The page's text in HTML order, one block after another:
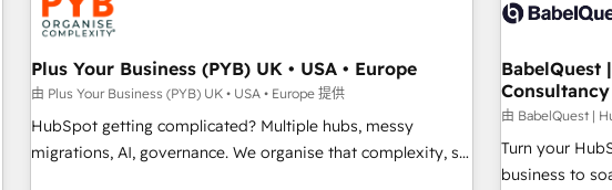
pilotage et l'intégration d'HubSpot ! Les grandes phases
d'un projet HubSpot avec DIGITALISIM : 🧽 Nettoyage,
migration et intégration des bases de données. 🚀
Développement des interfaces avec vos logiciels métiers ⚙️
Configuration de la plateforme HubSpot 📈 Configuration
de rapports et tableaux de bord 🤝 Book Process &
experience
empowering
to grips with
seamless
ecosystem.
inbound
Plus Your Business (PYB) UK • USA • Europe
由 Plus Your Business (PYB) UK • USA • Europe 提供
HubSpot getting complicated? Multiple hubs, messy
migrations, AI, governance. We organise that complexity, so
BabelQuest
Consultancy
由 BabelQuest |
Turn your
business to soar 🚀 We’re a team of